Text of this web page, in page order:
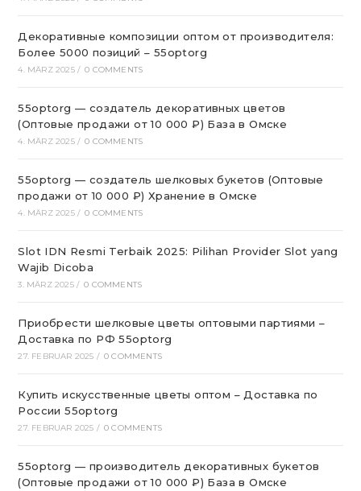
Декоративные композиции оптом от производителя:
Более 5000 позиций – 55optorg
4. MÄRZ 2025 / 0 COMMENTS
55optorg — создатель декоративных цветов
(Оптовые продажи от 10 000 ₽) База в Омске
4. MÄRZ 2025 / 0 COMMENTS
55optorg — создатель шелковых букетов (Оптовые
продажи от 10 000 ₽) Хранение в Омске
4. MÄRZ 2025 / 0 COMMENTS
Slot IDN Resmi Terbaik 2025: Pilihan Provider Slot yang
Wajib Dicoba
3. MÄRZ 2025 / 0 COMMENTS
Приобрести шелковые цветы оптовыми партиями –
Доставка по РФ 55optorg
27. FEBRUAR 2025 / 0 COMMENTS
Купить искусственные цветы оптом – Доставка по
России 55optorg
27. FEBRUAR 2025 / 0 COMMENTS
55optorg — производитель декоративных букетов
(Оптовые продажи от 10 000 ₽) База в Омске